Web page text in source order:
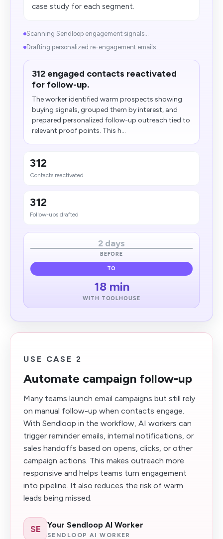
case study for each segment.
Scanning Sendloop engagement signals...
Drafting personalized re-engagement emails...
312 engaged contacts reactivated
for follow-up.
The worker identified warm prospects showing
buying signals, grouped them by interest, and
prepared personalized follow-up outreach tied to
relevant proof points. This h...
312
Contacts reactivated
312
Follow-ups drafted
2 days
BEFORE
TO
18 min
WITH TOOLHOUSE
USE CASE 2
Automate campaign follow-up
Many teams launch email campaigns but still rely
on manual follow-up when contacts engage.
With Sendloop in the workflow, AI workers can
trigger reminder emails, internal notifications, or
sales handoffs based on opens, clicks, or other
campaign actions. This makes outreach more
responsive and helps teams turn engagement
into pipeline. It also reduces the risk of warm
leads being missed.
SE Your Sendloop AI Worker
SENDLOOP AI WORKER